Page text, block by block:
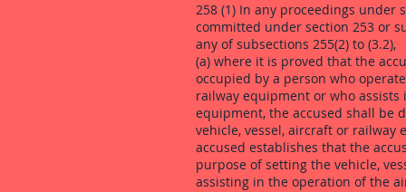
258 (1) In any proceedings under
committed under section 253 or
any of subsections 255(2) to (3.2),
(a) where it is proved that the
occupied by a person who
railway equipment or who
equipment, the accused shall be
vehicle, vessel, aircraft or railway
accused establishes that the
purpose of setting the vehicle,
assisting in the operation of the